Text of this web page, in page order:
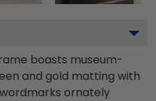
boasts museum-
and gold matting with
ornately